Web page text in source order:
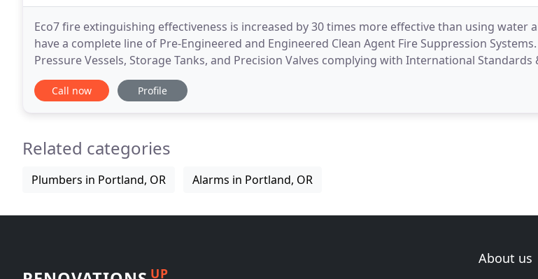
Eco7 fire extinguishing effectiveness is increased by 30 times more effective than using water
have a complete line of Pre-Engineered and Engineered Clean Agent Fire Suppression Systems.
Pressure Vessels, Storage Tanks, and Precision Valves complying with International Standards
Approvals. We have worked with Underwriters Laboratories
Call now Profile
Related categories
Plumbers in Portland, OR Alarms in Portland, OR
UP
About us